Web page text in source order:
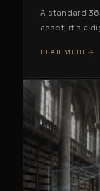
A standard
asset; it's a
READ MORE